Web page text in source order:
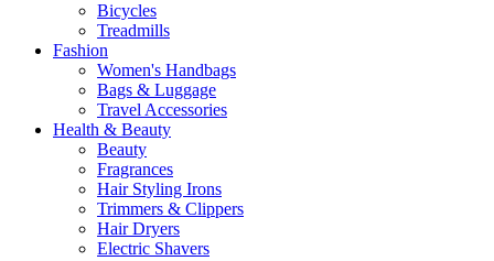
Bicycles
Treadmills
Fashion
Women's Handbags
Bags & Luggage
Travel Accessories
Health & Beauty
Beauty
Fragrances
Hair Styling Irons
Trimmers & Clippers
Hair Dryers
Electric Shavers